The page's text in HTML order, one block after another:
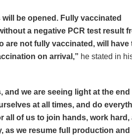
be opened. Fully vaccinated
a negative PCR test result
are not fully vaccinated, will have
on arrival,” he stated in
and we are seeing light at the end
at all times, and do
all of us to join hands, work hard,
as we resume full production and